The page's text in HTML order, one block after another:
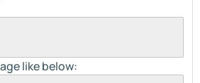
like below: